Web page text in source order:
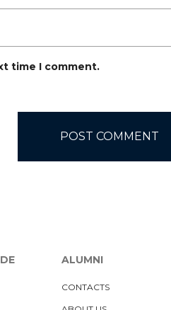
time I comment.
ALUMNI
CONTACTS